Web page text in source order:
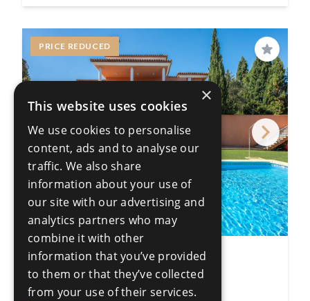
PRICE REDUCED
Save
5 Bedroom Detached Villa
Sotogrande Costa
5 Bedrooms
4 Bathrooms
×
This website uses cookies
We use cookies to personalise
content, ads and to analyse our
traffic. We also share
information about your use of
our site with our advertising and
analytics partners who may
combine it with other
information that you’ve provided
to them or that they’ve collected
from your use of their services.